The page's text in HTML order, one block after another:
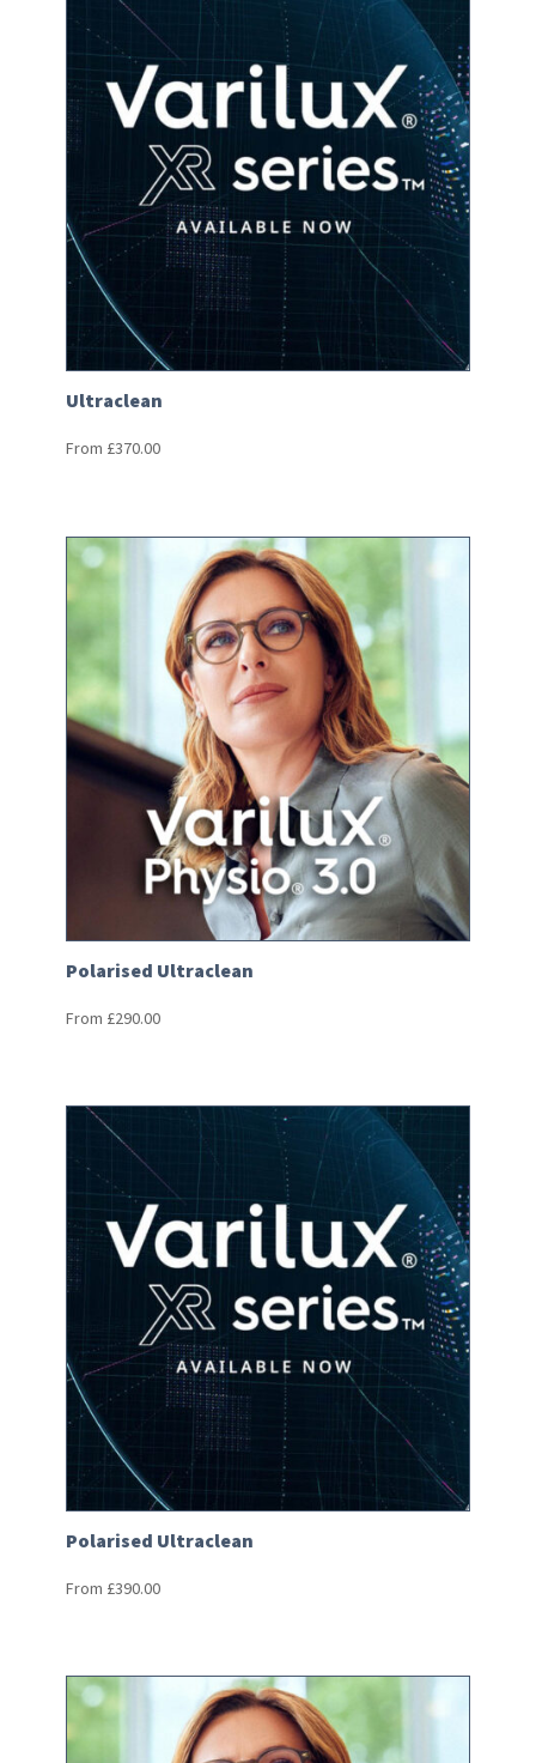
Ultraclean
From £370.00
Polarised Ultraclean
From £290.00
Polarised Ultraclean
From £390.00